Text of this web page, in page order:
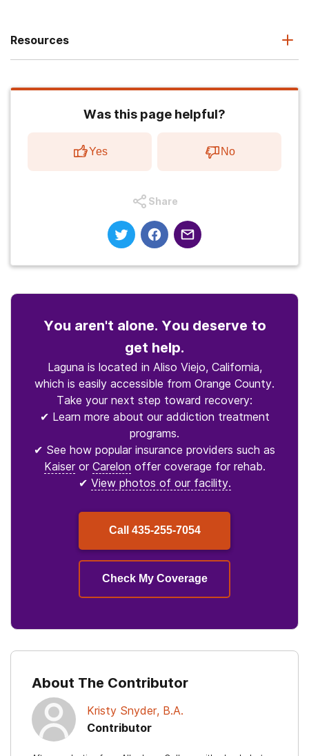
Resources
Was this page helpful?
Yes No
Share
You aren't alone. You deserve to
get help.
Laguna is located in Aliso Viejo, California,
which is easily accessible from Orange County.
Take your next step toward recovery:
✔ Learn more about our addiction treatment
programs.
✔ See how popular insurance providers such as
Kaiseror Carelon offer coverage for rehab.
✔ View photos of our facility.
Call 435-255-7054
Check My Coverage
About The Contributor
Kristy Snyder, B.A.
Contributor